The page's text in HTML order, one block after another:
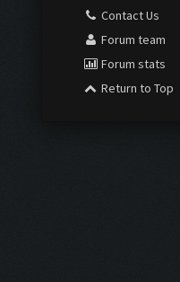
Contact Us
Forum team
Forum stats
Return to Top